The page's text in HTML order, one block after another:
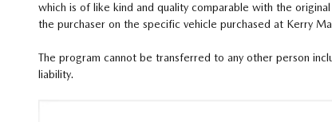
which is of like kind and quality comparable with the
the purchaser on the specific vehicle purchased at Kerry
The program cannot be transferred to any other person
liability.